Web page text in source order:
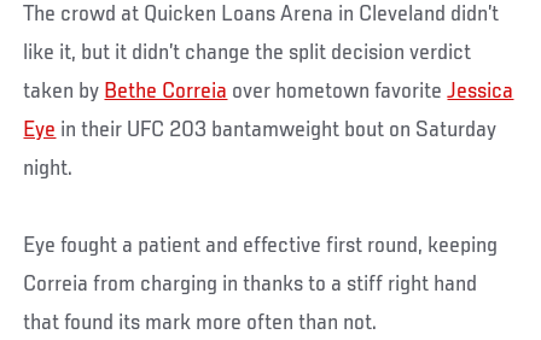
The crowd at Quicken Loans Arena in Cleveland didn’t
like it, but it didn’t change the split decision verdict
taken by Bethe Correia over hometown favoriteJessica
Eye in their UFC 203 bantamweight bout on Saturday
night.
Eye fought a patient and effective first round, keeping
Correia from charging in thanks to a stiff right hand
that found its mark more often than not.